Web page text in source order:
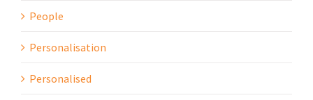
People
Personalisation
Personalised